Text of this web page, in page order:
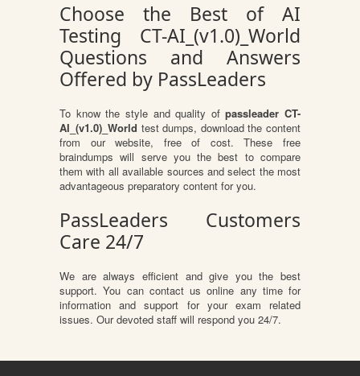
Choose the Best of AI
Testing CT-AI_(v1.0)_World
Questions and Answers
Offered by PassLeaders
To know the style and quality ofpassleader CT-
AI_(v1.0)_World test dumps, download the content
from our website, free of cost. These free
braindumps will serve you the best to compare
them with all available sources and select the most
advantageous preparatory content for you.
PassLeaders Customers
Care 24/7
We are always efficient and give you the best
support. You can contact us online any time for
information and support for your exam related
issues. Our devoted staff will respond you 24/7.